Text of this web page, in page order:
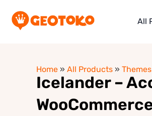
All
Home » All Products » Themes
Icelander –